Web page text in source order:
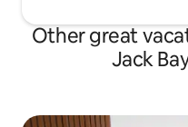
Other great
Jack